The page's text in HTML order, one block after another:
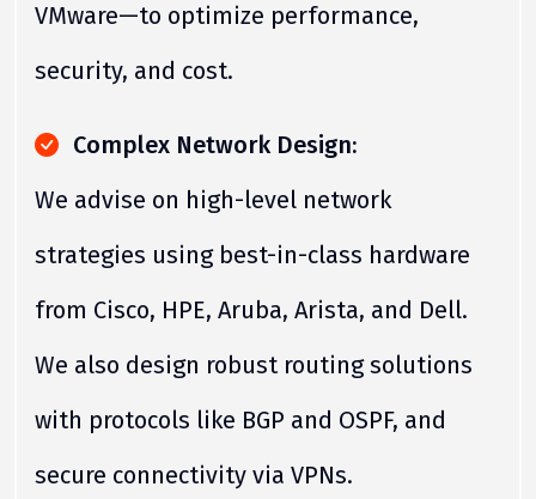
VMware—to optimize performance,
security, and cost.
Complex Network Design:
We advise on high-level network
strategies using best-in-class hardware
from Cisco, HPE, Aruba, Arista, and Dell.
We also design robust routing solutions
with protocols like BGP and OSPF, and
secure connectivity via VPNs.